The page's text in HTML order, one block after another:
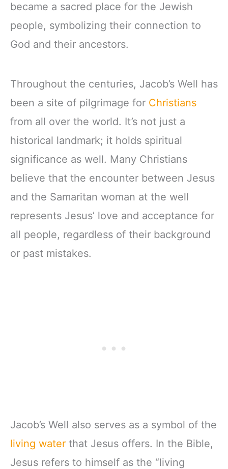
became a sacred place for the Jewish
people, symbolizing their connection to
God and their ancestors.
Throughout the centuries, Jacob’s Well has
been a site of pilgrimage for Christians
from all over the world. It’s not just a
historical landmark; it holds spiritual
significance as well. Many Christians
believe that the encounter between Jesus
and the Samaritan woman at the well
represents Jesus’ love and acceptance for
all people, regardless of their background
or past mistakes.
Jacob’s Well also serves as a symbol of the
living water that Jesus offers. In the Bible,
Jesus refers to himself as the “living